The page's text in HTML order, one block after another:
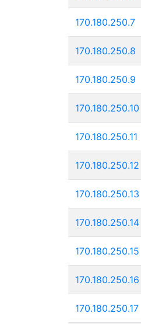
170.180.250.7
170.180.250.8
170.180.250.9
170.180.250.10
170.180.250.11
170.180.250.12
170.180.250.13
170.180.250.14
170.180.250.15
170.180.250.16
170.180.250.17